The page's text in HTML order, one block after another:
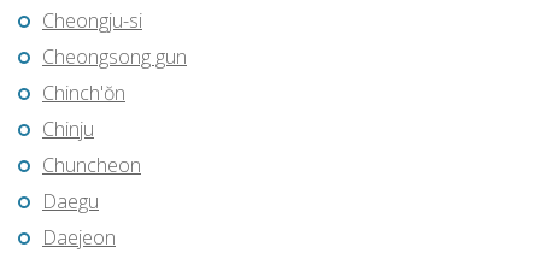
Cheongju-si
Cheongsong gun
Chinch'ŏn
Chinju
Chuncheon
Daegu
Daejeon